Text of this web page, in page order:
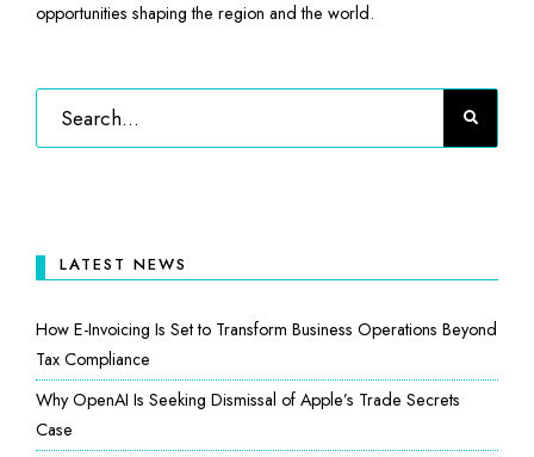
opportunities shaping the region and the world.
LATEST NEWS
How E-Invoicing Is Set to Transform Business Operations Beyond
Tax Compliance
Why OpenAI Is Seeking Dismissal of Apple’s Trade Secrets
Case